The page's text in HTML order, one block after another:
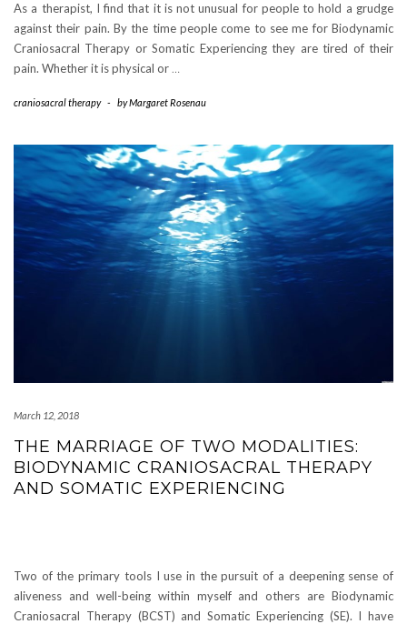
As a therapist, I find that it is not unusual for people to hold a grudge
against their pain. By the time people come to see me for Biodynamic
Craniosacral Therapy or Somatic Experiencing they are tired of their
pain. Whether it is physical or…
craniosacral therapy - byMargaret Rosenau
March 12, 2018
THE MARRIAGE OF TWO MODALITIES:
BIODYNAMIC CRANIOSACRAL THERAPY
AND SOMATIC EXPERIENCING
Two of the primary tools I use in the pursuit of a deepening sense of
aliveness and well-being within myself and others are Biodynamic
Craniosacral Therapy (BCST) and Somatic Experiencing (SE). I have